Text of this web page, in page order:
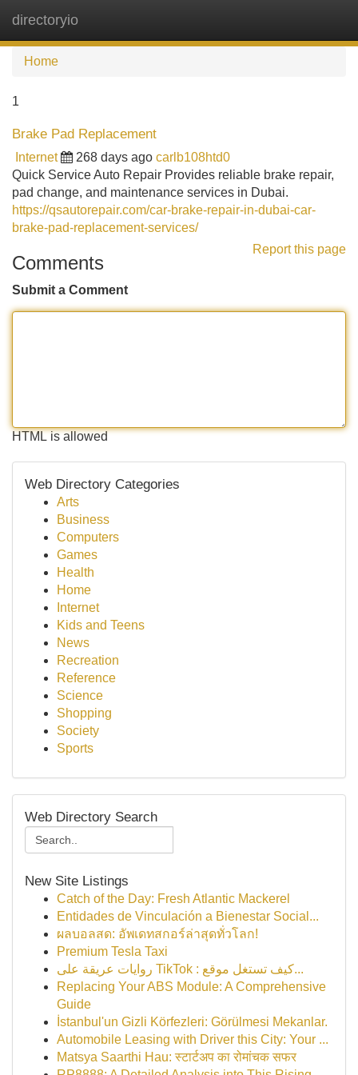
directoryio
Home
1
Brake Pad Replacement
Internet 268 days ago carlb108htd0
Quick Service Auto Repair Provides reliable brake repair,
pad change, and maintenance services in Dubai.
https://qsautorepair.com/car-brake-repair-in-dubai-car-
brake-pad-replacement-services/
Report this page
Comments
Submit a Comment
HTML is allowed
Web Directory Categories
Arts
Business
Computers
Games
Health
Home
Internet
Kids and Teens
News
Recreation
Reference
Science
Shopping
Society
Sports
Web Directory Search
New Site Listings
Catch of the Day: Fresh Atlantic Mackerel
Entidades de Vinculación a Bienestar Social...
ผลบอลสด: อัพเดทสกอร์ล่าสุดทั่วโลก!
Premium Tesla Taxi
روايات عريقة على TikTok : كيف تستغل موقع...
Replacing Your ABS Module: A Comprehensive
Guide
İstanbul'un Gizli Körfezleri: Görülmesi Mekanlar.
Automobile Leasing with Driver this City: Your ...
Matsya Saarthi Hau: स्टार्टअप का रोमांचक सफर